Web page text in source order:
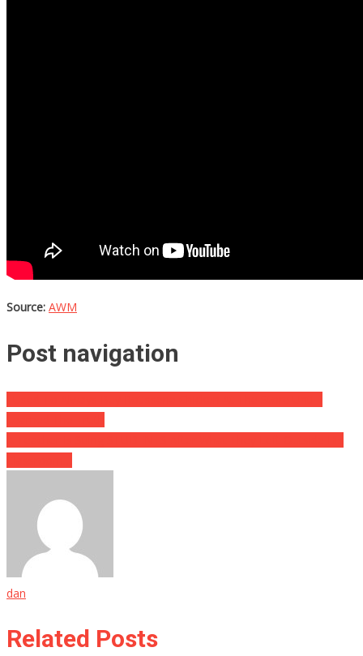
Source: AWM
Post navigation
dan
Related Posts